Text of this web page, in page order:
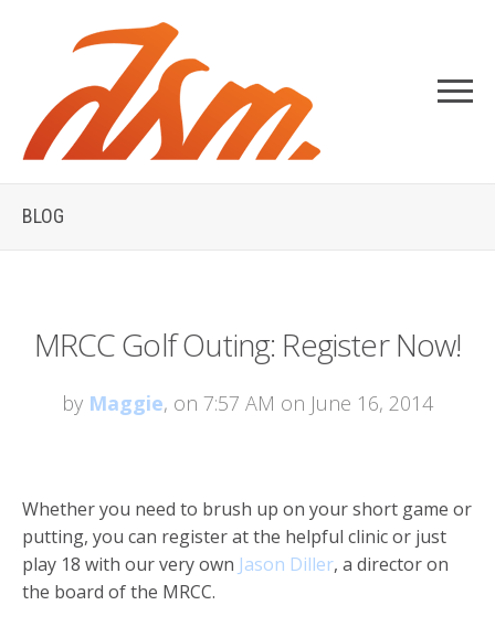
BLOG
MRCC Golf Outing: Register Now!
by Maggie, on 7:57 AM on June 16, 2014
Whether you need to brush up on your short game or
putting, you can register at the helpful clinic or just
play 18 with our very own Jason Diller, a director on
the board of the MRCC.